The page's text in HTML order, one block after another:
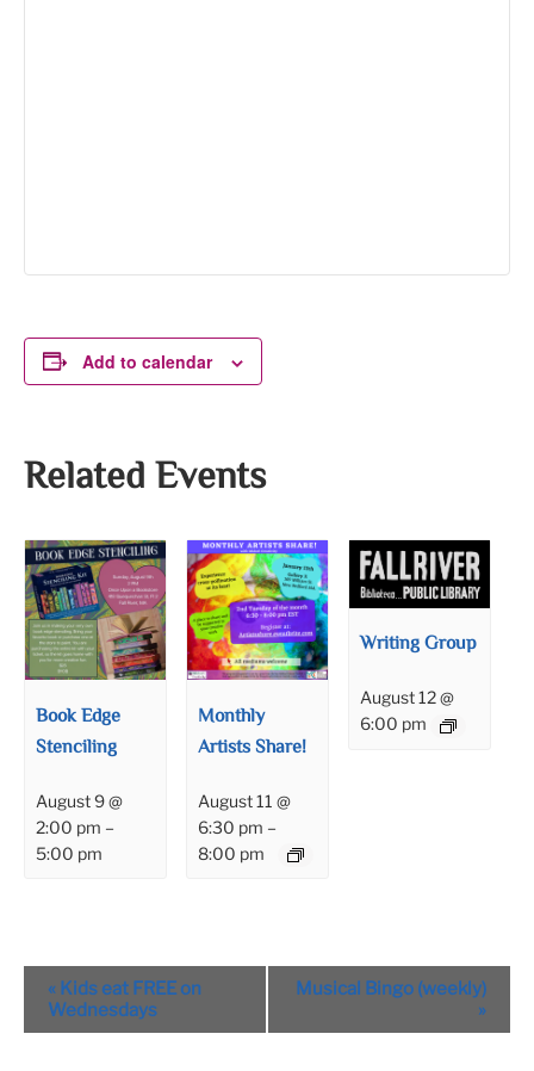
Add to calendar
Related Events
Book Edge
Stenciling
August 9 @
2:00 pm –
5:00 pm
Monthly
Artists Share!
August 11 @
6:30 pm –
8:00 pm
Writing Group
August 12 @
6:00 pm
Event
Navigation
« Kids eat FREE on
Wednesdays
Musical Bingo (weekly)
»